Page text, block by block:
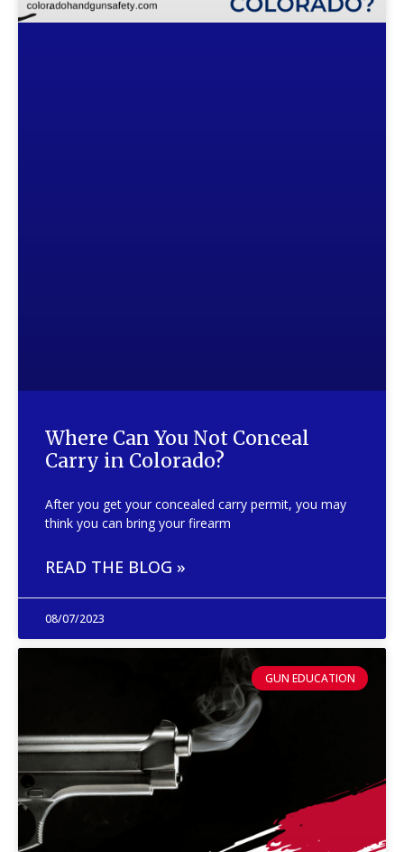
Where Can You Not Conceal
Carry in Colorado?
After you get your concealed carry permit, you may
think you can bring your firearm
READ THE BLOG »
08/07/2023
GUN EDUCATION